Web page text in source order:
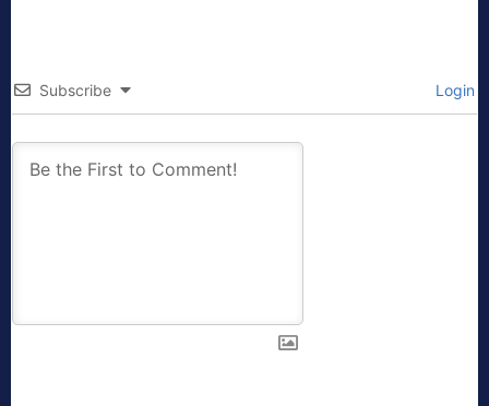
Subscribe Login